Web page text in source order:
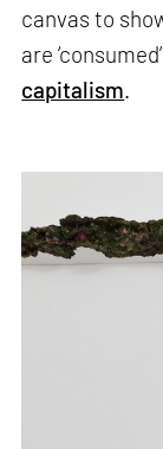
canvas to
are
capitalism.